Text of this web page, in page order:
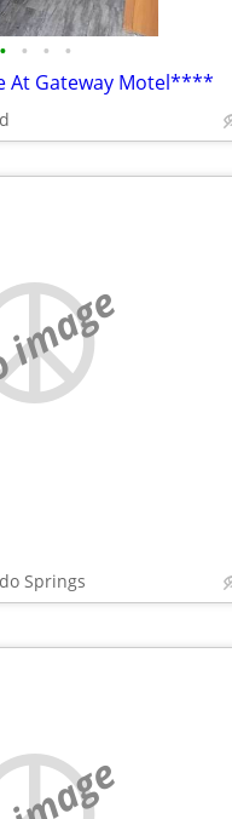
• • • •
At Gateway Motel****
Springs